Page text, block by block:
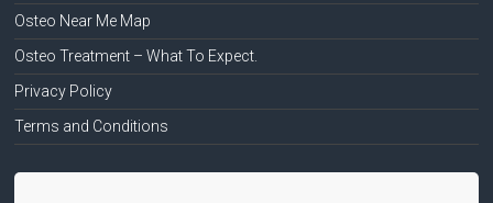
Osteo Near Me Map
Osteo Treatment – What To Expect.
Privacy Policy
Terms and Conditions